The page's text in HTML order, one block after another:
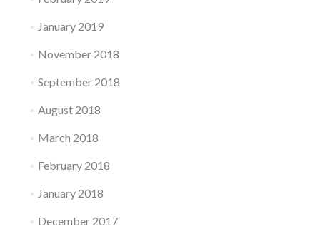
January 2019
November 2018
September 2018
August 2018
March 2018
February 2018
January 2018
December 2017